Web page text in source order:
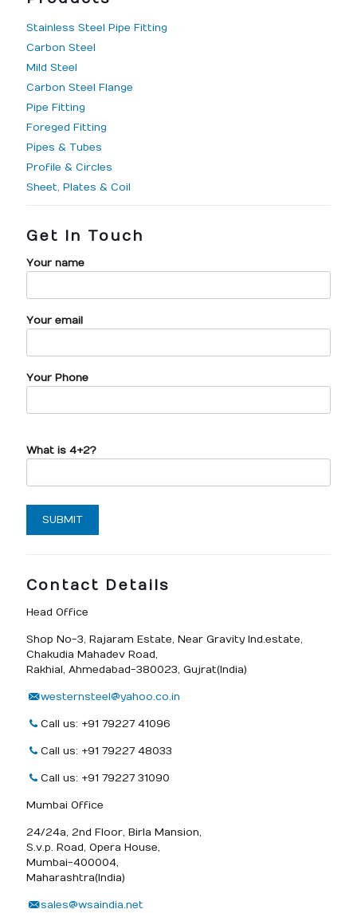
Stainless Steel Pipe Fitting
Carbon Steel
Mild Steel
Carbon Steel Flange
Pipe Fitting
Foreged Fitting
Pipes & Tubes
Profile & Circles
Sheet, Plates & Coil
Get In Touch
Your name
Your email
Your Phone
What is 4+2?
Contact Details
Head Office
Shop No-3, Rajaram Estate, Near Gravity Ind.estate,
Chakudia Mahadev Road,
Rakhial, Ahmedabad-380023, Gujrat(India)
westernsteel@yahoo.co.in
Call us: +91 79227 41096
Call us: +91 79227 48033
Call us: +91 79227 31090
Mumbai Office
24/24a, 2nd Floor, Birla Mansion,
S.v.p. Road, Opera House,
Mumbai-400004,
Maharashtra(India)
sales@wsaindia.net